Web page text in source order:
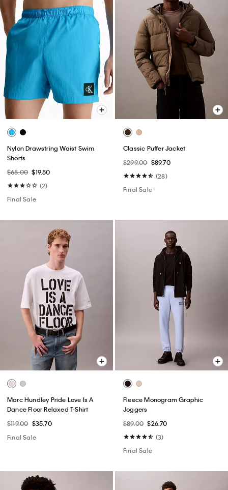
Nylon Drawstring Waist Swim
Shorts
$65.00 $19.50
(2)
Final Sale
Classic Puffer Jacket
$299.00 $89.70
(28)
Final Sale
Marc Hundley Pride Love Is A
Dance Floor Relaxed T-Shirt
$119.00 $35.70
Final Sale
Fleece Monogram Graphic
Joggers
$89.00 $26.70
(3)
Final Sale